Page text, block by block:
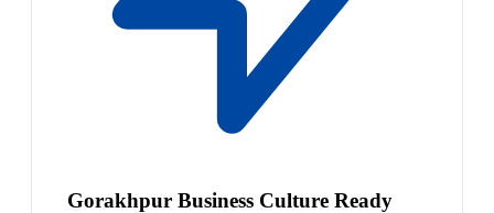
Gorakhpur Business Culture Ready